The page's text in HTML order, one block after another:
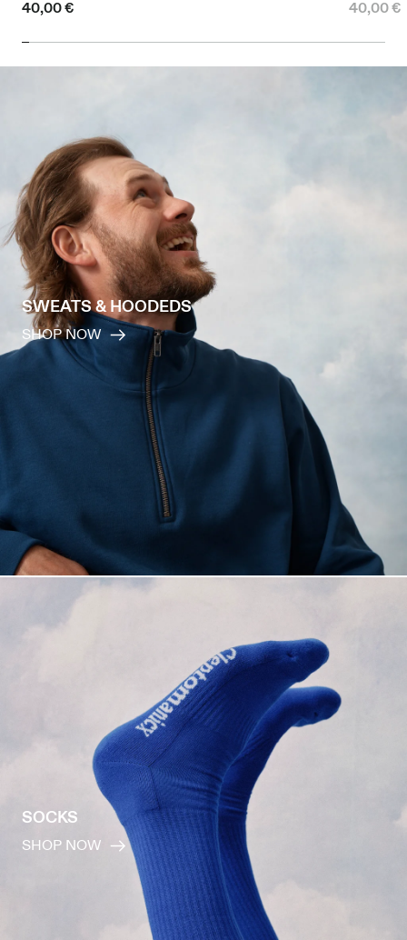
40,00 € 40,00 €
SWEATS & HOODEDS
SHOP NOW
SOCKS
SHOP NOW